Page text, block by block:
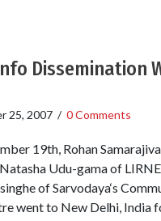
Dissemination
25, 2007 / 0 Comments
19th, Rohan
Udu-gama of
of Sarvodaya‘s
went to New Delhi, India